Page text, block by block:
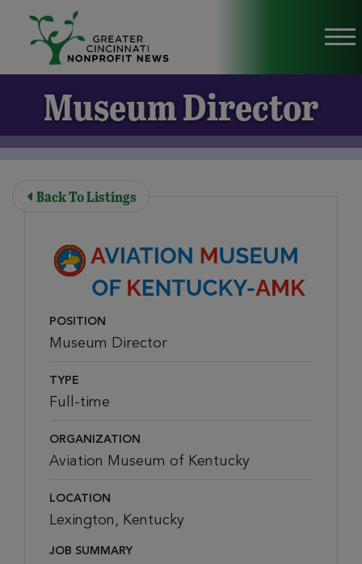
Skip to Main Content
Museum Director
Back To Listings
POSITION
Museum Director
TYPE
Full-time
ORGANIZATION
Aviation Museum of Kentucky
LOCATION
Lexington, Kentucky
JOB SUMMARY